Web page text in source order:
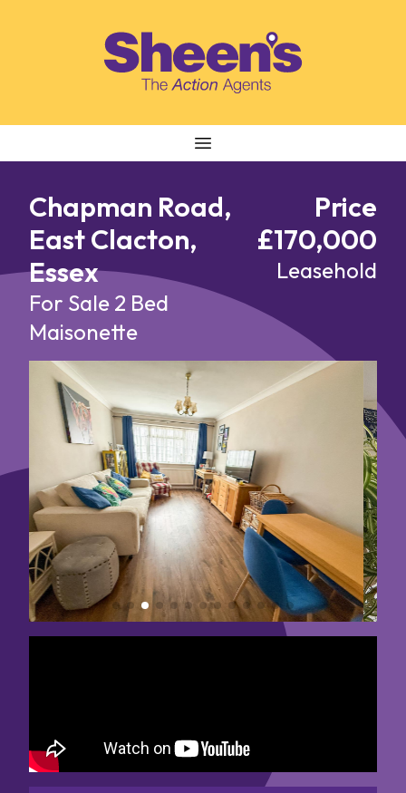
Chapman Road,
East Clacton,
Essex
For Sale 2 Bed
Maisonette
Price
£170,000
Leasehold